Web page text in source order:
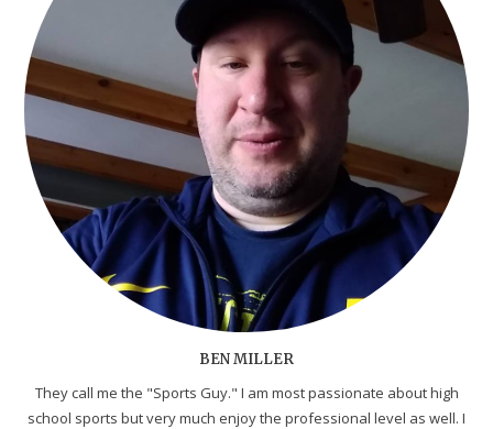
BEN MILLER
They call me the "Sports Guy." I am most passionate about high
school sports but very much enjoy the professional level as well. I